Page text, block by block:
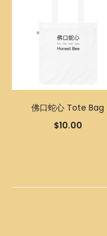
佛口蛇心 Tote Bag
$10.00